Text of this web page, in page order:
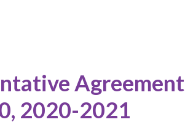
Agreement
2020-2021